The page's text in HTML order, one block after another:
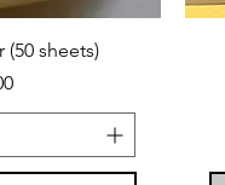
(50 sheets)